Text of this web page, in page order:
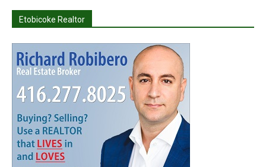
Etobicoke Realtor